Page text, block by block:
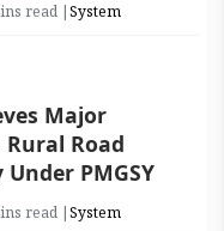
read |System
Major
Road
PMGSY
read |System